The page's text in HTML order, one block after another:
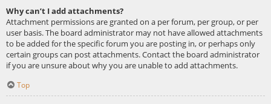
Why can’t I add attachments?
Attachment permissions are granted on a per forum, per group, or per
user basis. The board administrator may not have allowed attachments
to be added for the specific forum you are posting in, or perhaps only
certain groups can post attachments. Contact the board administrator
if you are unsure about why you are unable to add attachments.
Top